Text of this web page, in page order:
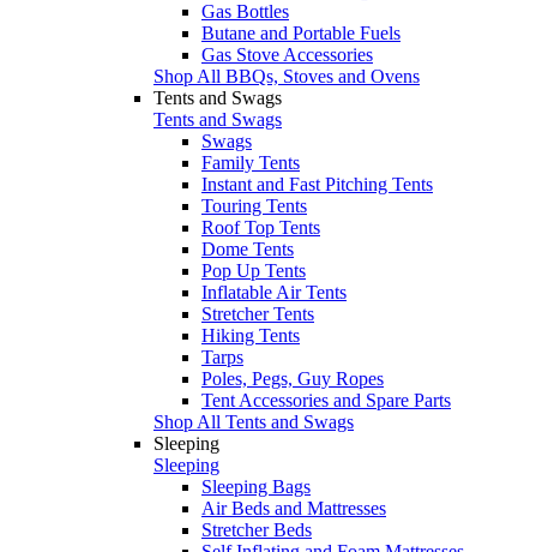
Gas Bottles
Butane and Portable Fuels
Gas Stove Accessories
Shop All BBQs, Stoves and Ovens
Tents and Swags
Tents and Swags
Swags
Family Tents
Instant and Fast Pitching Tents
Touring Tents
Roof Top Tents
Dome Tents
Pop Up Tents
Inflatable Air Tents
Stretcher Tents
Hiking Tents
Tarps
Poles, Pegs, Guy Ropes
Tent Accessories and Spare Parts
Shop All Tents and Swags
Sleeping
Sleeping
Sleeping Bags
Air Beds and Mattresses
Stretcher Beds